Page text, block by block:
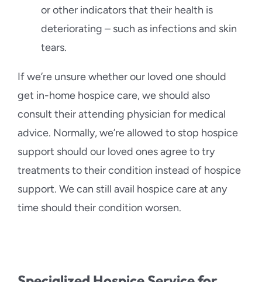
or other indicators that their health is
deteriorating – such as infections and skin
tears.
If we’re unsure whether our loved one should
get in-home hospice care, we should also
consult their attending physician for medical
advice. Normally, we’re allowed to stop hospice
support should our loved ones agree to try
treatments to their condition instead of hospice
support. We can still avail hospice care at any
time should their condition worsen.